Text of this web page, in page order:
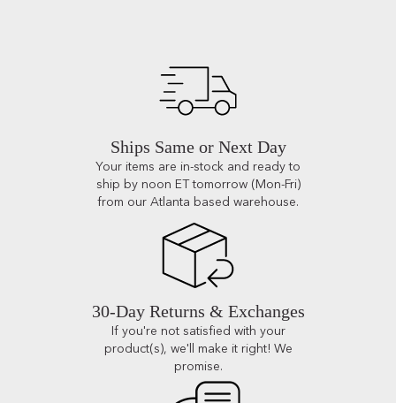
Ships Same or Next Day
Your items are in-stock and ready to
ship by noon ET tomorrow (Mon-Fri)
from our Atlanta based warehouse.
30-Day Returns & Exchanges
If you're not satisfied with your
product(s), we'll make it right! We
promise.